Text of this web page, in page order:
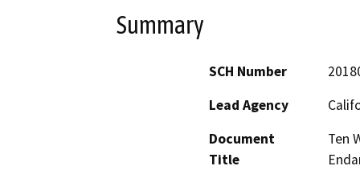
Summary
SCH Number
Lead Agency
Document
Title
Ten